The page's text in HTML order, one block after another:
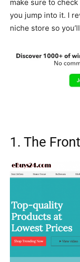
make sure to
you jump into it. I
niche store so
1. The